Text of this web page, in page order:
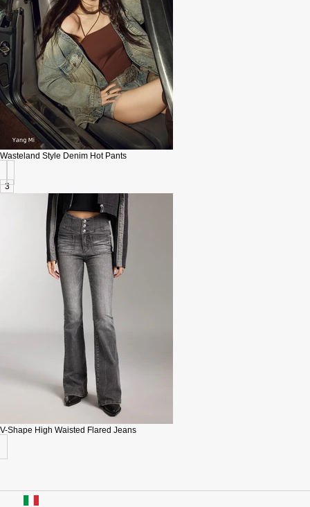
Wasteland Style Denim Hot Pants
3
V-Shape High Waisted Flared Jeans